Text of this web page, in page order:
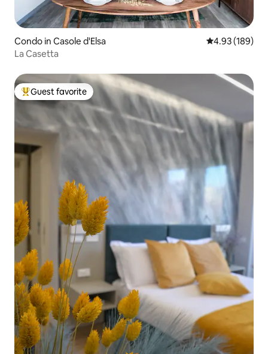
Condo in Casole d'Elsa 4.93 out of 5
4.93 (189)
La Casetta
Top guest favorite
Guest favorite